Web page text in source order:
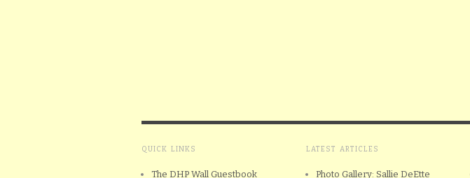
QUICK LINKS
The DHP Wall Guestbook
LATEST ARTICLES
Photo Gallery: Sallie DeEtte